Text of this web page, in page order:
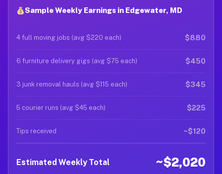
Sample Weekly Earnings in Edgewater, MD
4 full moving jobs (avg $220 each) $880
6 furniture delivery gigs (avg $75 each) $450
3 junk removal hauls (avg $115 each) $345
5 courier runs (avg $45 each) $225
Tips received ~$120
Estimated Weekly Total ~$2,020